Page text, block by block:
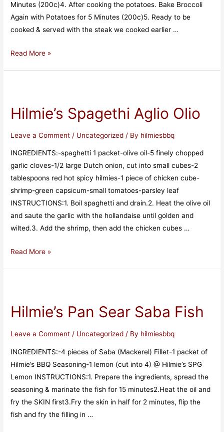
Minutes (200c)4️. After cooking the potatoes. Bake Broccoli
Again with Potatoes for 5 Minutes (200c)5️. Ready to be
cooked & served with the steak we cooked earlier …
Read More »
Hilmie’s Spagethi Aglio Olio
Leave a Comment / Uncategorized / By hilmiesbbq
INGREDIENTS:-spaghetti 1 packet-olive oil-5 finely chopped
garlic cloves-1/2 large Dutch onion, cut into small cubes-2
tablespoons red hot spicy hilmies-1 piece of chicken cube-
shrimp-green capsicum-small tomatoes-parsley leaf
INSTRUCTIONS:1. Boil spaghetti and drain.2. Heat the olive oil
and saute the garlic with the hollandaise until golden and
wilted.3. Add the shrimp, then add the chicken cubes …
Read More »
Hilmie’s Pan Sear Saba Fish
Leave a Comment / Uncategorized / By hilmiesbbq
INGREDIENTS:-4 pieces of Saba (Mackerel) Fillet-1 packet of
Hilmie’s BBQ Seasoning-1 lemon (cut into 4) @ Hilmie’s SPG
Lemon INSTRUCTIONS:1. Prepare the ingredients, spread the
seasoning & marinate the fish for 15 minutes2.Heat the oil and
fry the SKIN first3.Fry the skin in half for 2 minutes, flip the
fish and fry the filling in …